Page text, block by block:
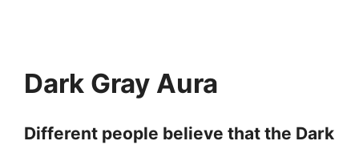
Dark Gray Aura
Different people believe that the Dark